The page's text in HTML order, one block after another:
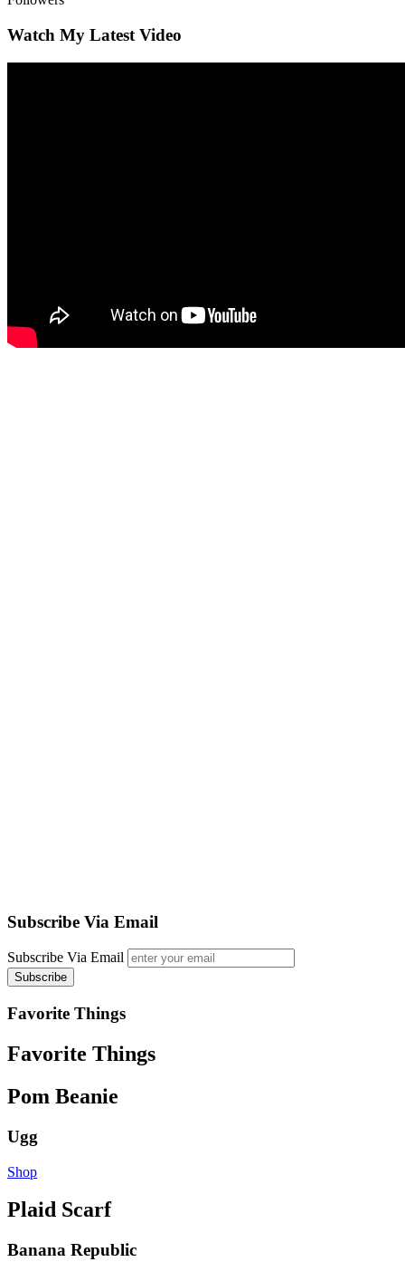
Watch My Latest Video
Subscribe Via Email
Subscribe Via Email
Favorite Things
Favorite Things
Pom Beanie
Ugg
Shop
Plaid Scarf
Banana Republic